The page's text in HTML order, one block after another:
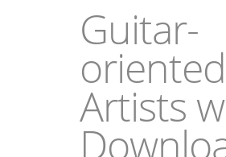
Guitar-
oriented
Artists